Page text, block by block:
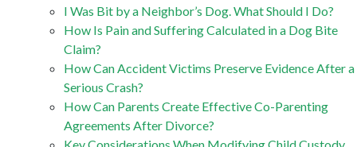
I Was Bit by a Neighbor’s Dog. What Should I Do?
How Is Pain and Suffering Calculated in a Dog Bite
Claim?
How Can Accident Victims Preserve Evidence After a
Serious Crash?
How Can Parents Create Effective Co-Parenting
Agreements After Divorce?